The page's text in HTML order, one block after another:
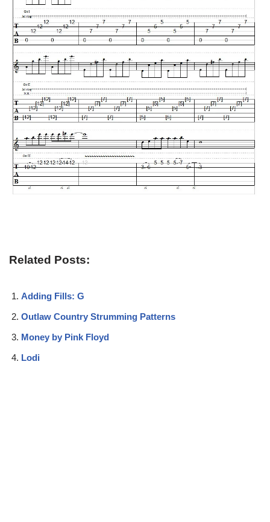
Related Posts:
Adding Fills: G
Outlaw Country Strumming Patterns
Money by Pink Floyd
Lodi